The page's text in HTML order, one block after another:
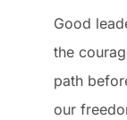
Good
the
path
our